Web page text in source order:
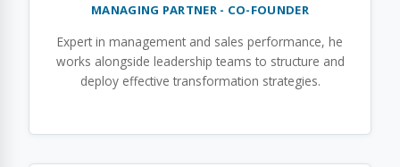
MANAGING PARTNER - CO-FOUNDER
Expert in management and sales performance, he
works alongside leadership teams to structure and
deploy effective transformation strategies.